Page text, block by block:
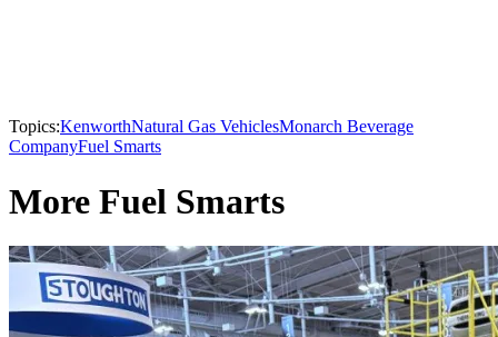
Topics:KenworthNatural Gas VehiclesMonarch Beverage
CompanyFuel Smarts
More Fuel Smarts